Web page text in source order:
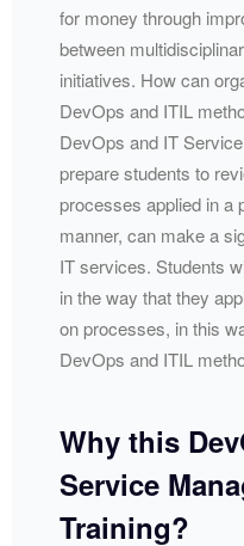
for money through
between
initiatives. How can
DevOps and ITIL
DevOps and IT
prepare students to
processes applied in a
manner, can make a
IT services. Students
in the way that they
on processes, in this
DevOps and ITIL
Why this
Service
Training?